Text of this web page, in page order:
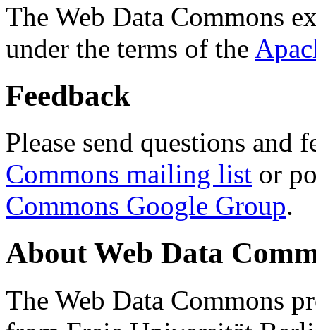
The Web Data Commons
under the terms of the
Feedback
Please send questions and
Commons mailing list or
Commons Google Group.
About Web Data
The Web Data Commons